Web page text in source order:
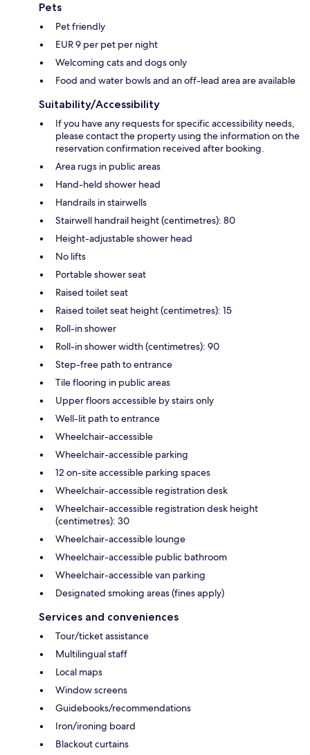
Pets
Pet friendly
EUR 9 per pet per night
Welcoming cats and dogs only
Food and water bowls and an off-lead area are available
Suitability/Accessibility
If you have any requests for specific accessibility needs,
please contact the property using the information on the
reservation confirmation received after booking.
Area rugs in public areas
Hand-held shower head
Handrails in stairwells
Stairwell handrail height (centimetres): 80
Height-adjustable shower head
No lifts
Portable shower seat
Raised toilet seat
Raised toilet seat height (centimetres): 15
Roll-in shower
Roll-in shower width (centimetres): 90
Step-free path to entrance
Tile flooring in public areas
Upper floors accessible by stairs only
Well-lit path to entrance
Wheelchair-accessible
Wheelchair-accessible parking
12 on-site accessible parking spaces
Wheelchair-accessible registration desk
Wheelchair-accessible registration desk height
(centimetres): 30
Wheelchair-accessible lounge
Wheelchair-accessible public bathroom
Wheelchair-accessible van parking
Designated smoking areas (fines apply)
Services and conveniences
Tour/ticket assistance
Multilingual staff
Local maps
Window screens
Guidebooks/recommendations
Iron/ironing board
Blackout curtains